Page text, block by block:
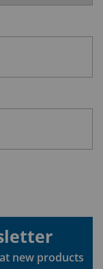
new products